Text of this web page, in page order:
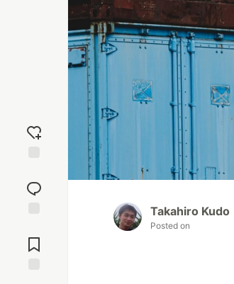
reaction
Comments
Takahiro Kudo
Posted on